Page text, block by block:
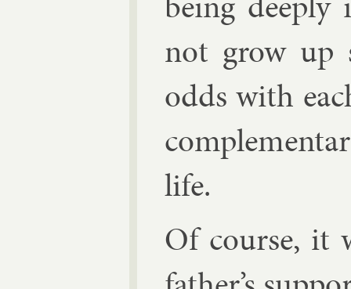
not grow up
odds with
life.
Of course, it